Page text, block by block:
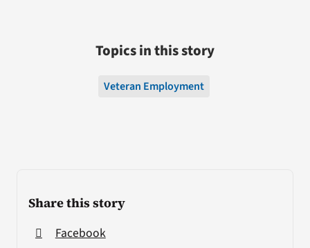
Share this story
Facebook
Topics in this story
Veteran Employment